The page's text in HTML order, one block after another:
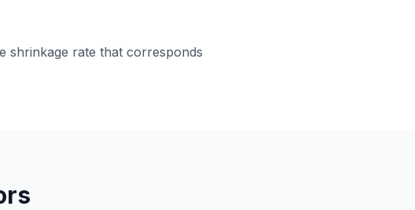
shrinkage rate that corresponds